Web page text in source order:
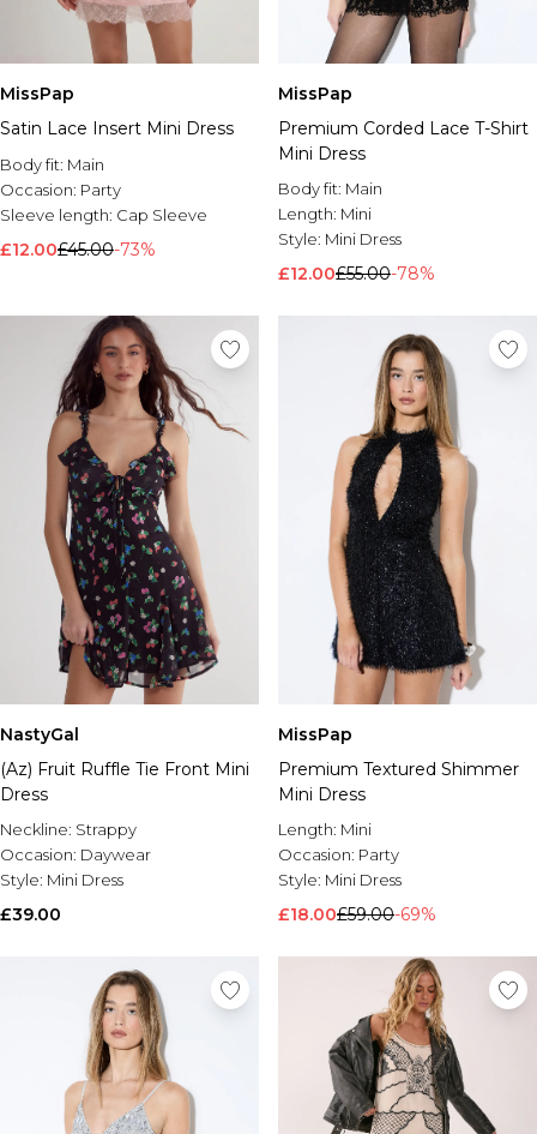
MissPap
Satin Lace Insert Mini Dress
Body fit: Main
Occasion: Party
Sleeve length: Cap Sleeve
£12.00£45.00-73%
MissPap
Premium Corded Lace T-Shirt
Mini Dress
Body fit: Main
Length: Mini
Style: Mini Dress
£12.00£55.00-78%
NastyGal
(Az) Fruit Ruffle Tie Front Mini
Dress
Neckline: Strappy
Occasion: Daywear
Style: Mini Dress
£39.00
MissPap
Premium Textured Shimmer
Mini Dress
Length: Mini
Occasion: Party
Style: Mini Dress
£18.00£59.00-69%